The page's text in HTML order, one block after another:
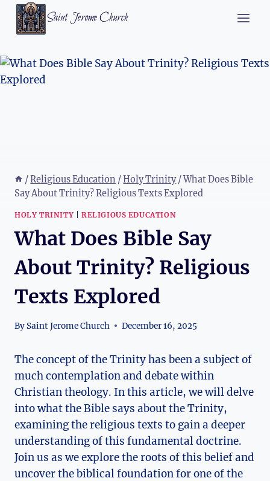
Skip
Saint Jerome Church
/Religious Education /Holy Trinity/What Does Bible
Say About Trinity? Religious Texts Explored
HOLY TRINITY RELIGIOUS EDUCATION
What Does Bible Say
About Trinity? Religious
Texts Explored
BySaint Jerome Church December 16, 2025
The​ concept of the Trinity has been a subject of
much ​contemplation‌ and debate within
Christian theology. In this article, ⁤we will delve
into what​ the⁣ Bible⁢ says about the Trinity,
examining the religious texts⁤ to gain a ⁢deeper⁣
understanding of this fundamental‌ doctrine.
Join⁤ us as we⁣ explore the roots of this ​belief and
uncover the⁤ biblical foundation for one of the